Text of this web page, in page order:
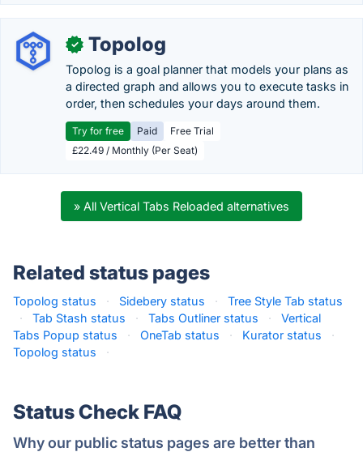
✓ Topolog
Topolog is a goal planner that models your plans as
a directed graph and allows you to execute tasks in
order, then schedules your days around them.
Try for free Paid
Free Trial
£22.49 / Monthly (Per Seat)
» All Vertical Tabs Reloaded alternatives
Related status pages
Topolog status · Sidebery status ·
Tree Style Tab status
·
Tab Stash status · Tabs Outliner status ·
Vertical
Tabs Popup status
· OneTab status · Kurator status
·
Topolog status
·
Status Check FAQ
Why our public status pages are better than